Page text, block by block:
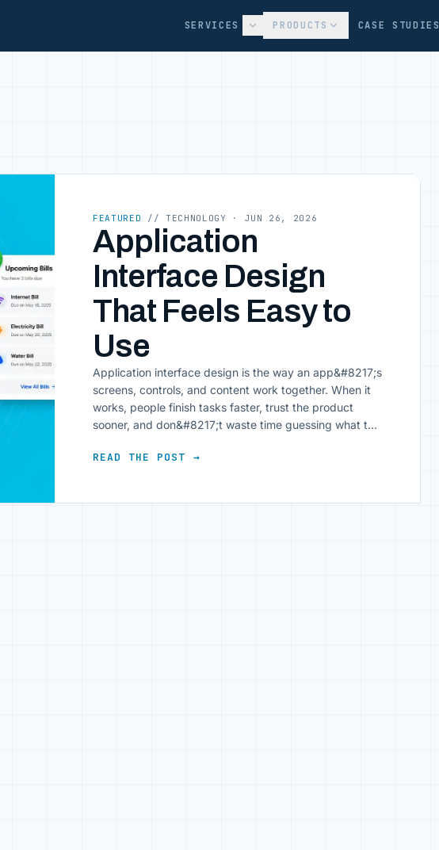
SERVICES PRODUCTS CASE STUDIES
FEATURED // TECHNOLOGY · JUN 26, 2026
Application
Interface Design
That Feels Easy to
Use
Application interface design is the way an app&#8217;s
screens, controls, and content work together. When it
works, people finish tasks faster, trust the product
sooner, and don&#8217;t waste time guessing what to
gets out of the way and lets the task happen. That
READ THE POST →